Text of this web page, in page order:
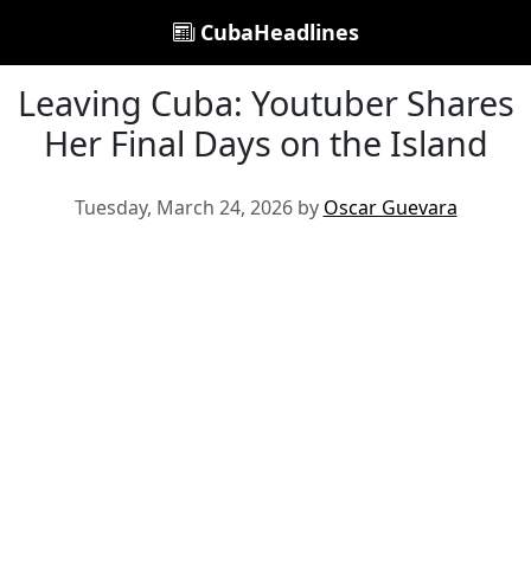
CubaHeadlines
Leaving Cuba: Youtuber Shares
Her Final Days on the Island
Tuesday, March 24, 2026 by Oscar Guevara